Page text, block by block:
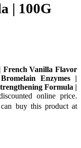
| 100G
French Vanilla Flavor
Enzymes |
Formula |
online price.
buy this product at